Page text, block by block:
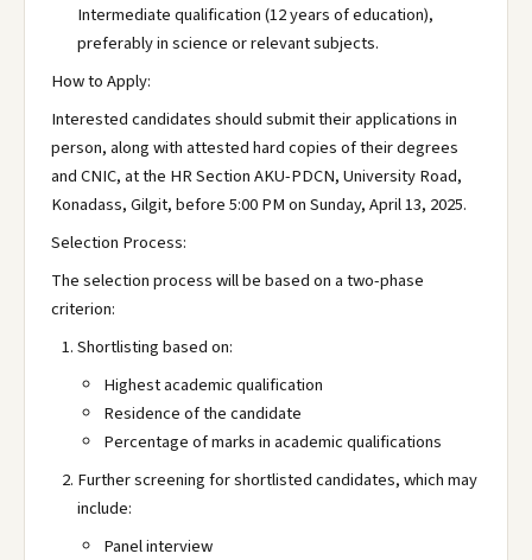
Intermediate qualification (12 years of education),
preferably in science or relevant subjects.
How to Apply:
Interested candidates should submit their applications in
person, along with attested hard copies of their degrees
and CNIC, at the HR Section AKU-PDCN, University Road,
Konadass, Gilgit, before 5:00 PM on Sunday, April 13, 2025.
Selection Process:
The selection process will be based on a two-phase
criterion:
Shortlisting based on:
Highest academic qualification
Residence of the candidate
Percentage of marks in academic qualifications
Further screening for shortlisted candidates, which may
include:
Panel interview